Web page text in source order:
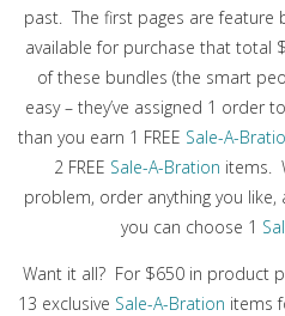
past. The first pages are
available for purchase that total
of these bundles (the smart
easy – they’ve assigned 1 order
than you earn 1 FREE Sale-A-
2 FREE Sale-A-Bration items.
problem, order anything you
you can choose 1
Want it all? For $650 in product
13 exclusive Sale-A-Bration items